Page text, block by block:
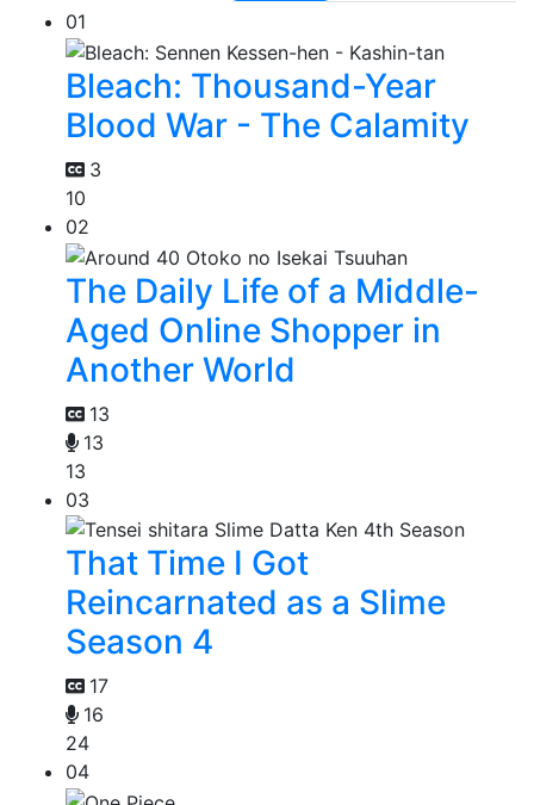
01
Bleach: Thousand-Year
Blood War - The Calamity
3
10
02
The Daily Life of a Middle-
Aged Online Shopper in
Another World
13
13
13
03
That Time I Got
Reincarnated as a Slime
Season 4
17
16
24
04